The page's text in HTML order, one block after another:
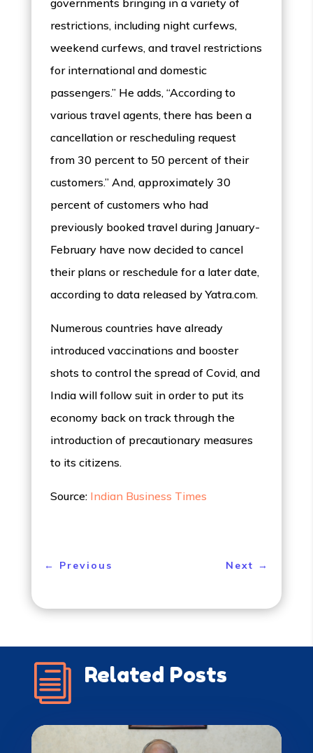
governments bringing in a variety of
restrictions, including night curfews,
weekend curfews, and travel restrictions
for international and domestic
passengers.” He adds, “According to
various travel agents, there has been a
cancellation or rescheduling request
from 30 percent to 50 percent of their
customers.” And, approximately 30
percent of customers who had
previously booked travel during January-
February have now decided to cancel
their plans or reschedule for a later date,
according to data released by Yatra.com.
Numerous countries have already
introduced vaccinations and booster
shots to control the spread of Covid, and
India will follow suit in order to put its
economy back on track through the
introduction of precautionary measures
to its citizens.
Source: Indian Business Times
← Previous Next →
i Related Posts